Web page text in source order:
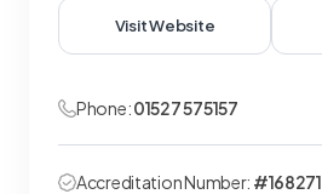
Visit Website
Phone:01527 575157
Accreditation Number: #168271